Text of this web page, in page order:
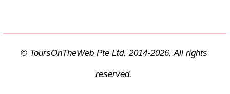
© ToursOnTheWeb Pte Ltd. 2014-2026. All rights
reserved.